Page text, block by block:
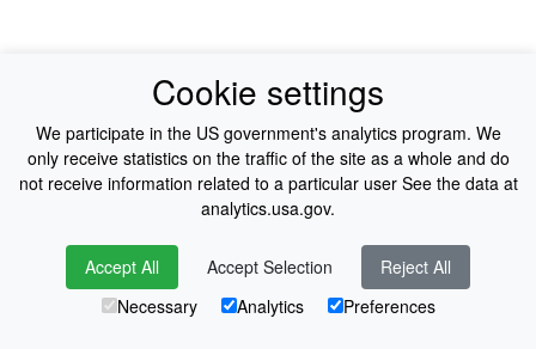
Cookie settings
We participate in the US government's analytics program. We
only receive statistics on the traffic of the site as a whole and do
not receive information related to a particular user See the data at
analytics.usa.gov.
Accept All Accept Selection
Reject All
Necessary
Analytics Preferences